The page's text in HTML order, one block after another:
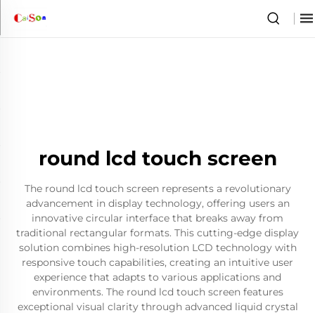
round lcd touch screen
The round lcd touch screen represents a revolutionary
advancement in display technology, offering users an
innovative circular interface that breaks away from
traditional rectangular formats. This cutting-edge display
solution combines high-resolution LCD technology with
responsive touch capabilities, creating an intuitive user
experience that adapts to various applications and
environments. The round lcd touch screen features
exceptional visual clarity through advanced liquid crystal